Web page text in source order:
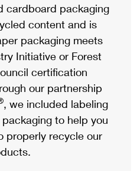
cardboard packaging
content and is
packaging meets
Initiative or Forest
certification
our partnership
, we included labeling
to help you
properly recycle our